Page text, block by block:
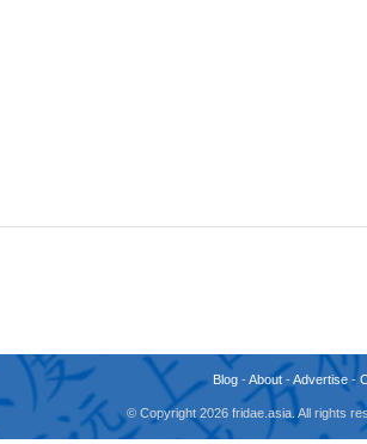
Blog -About -Advertise -
© Copyright 2026 fridae.asia. All rights